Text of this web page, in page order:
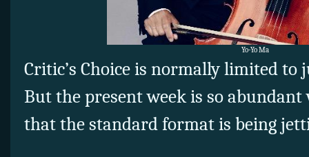
Yo-Yo Ma
Critic’s Choice is normally limited to
But the present week is so
that the standard format is being